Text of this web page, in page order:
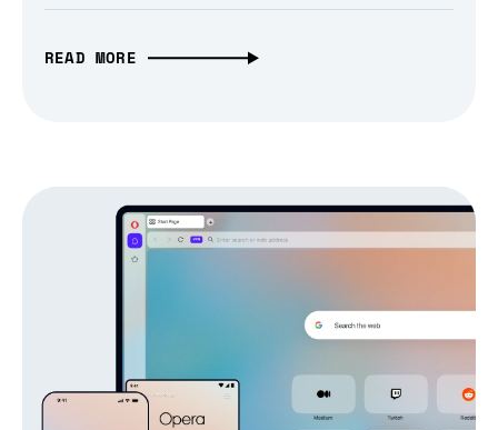
READ MORE